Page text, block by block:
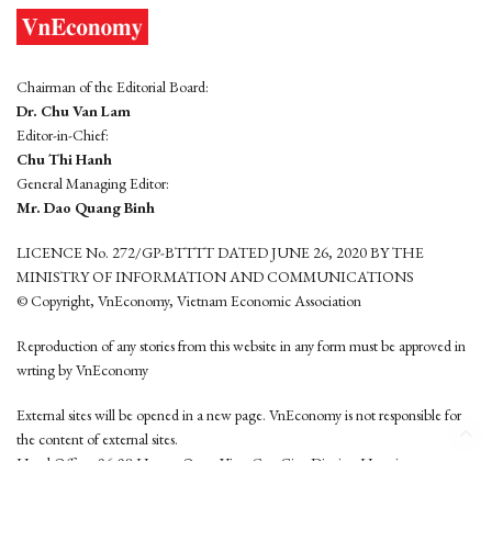
Chairman of the Editorial Board:
Dr. Chu Van Lam
Editor-in-Chief:
Chu Thi Hanh
General Managing Editor:
Mr. Dao Quang Binh
LICENCE No. 272/GP-BTTTT DATED JUNE 26, 2020 BY THE
MINISTRY OF INFORMATION AND COMMUNICATIONS
© Copyright, VnEconomy, Vietnam Economic Association
Reproduction of any stories from this website in any form must be approved in
wrting by VnEconomy
External sites will be opened in a new page. VnEconomy is not responsible for
the content of external sites.
Head Office: 96-98 Hoang Quoc Viet, Cau Giay District, Hanoi